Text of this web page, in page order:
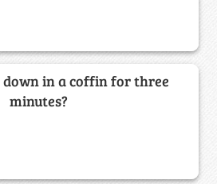
down in a coffin for three
minutes?